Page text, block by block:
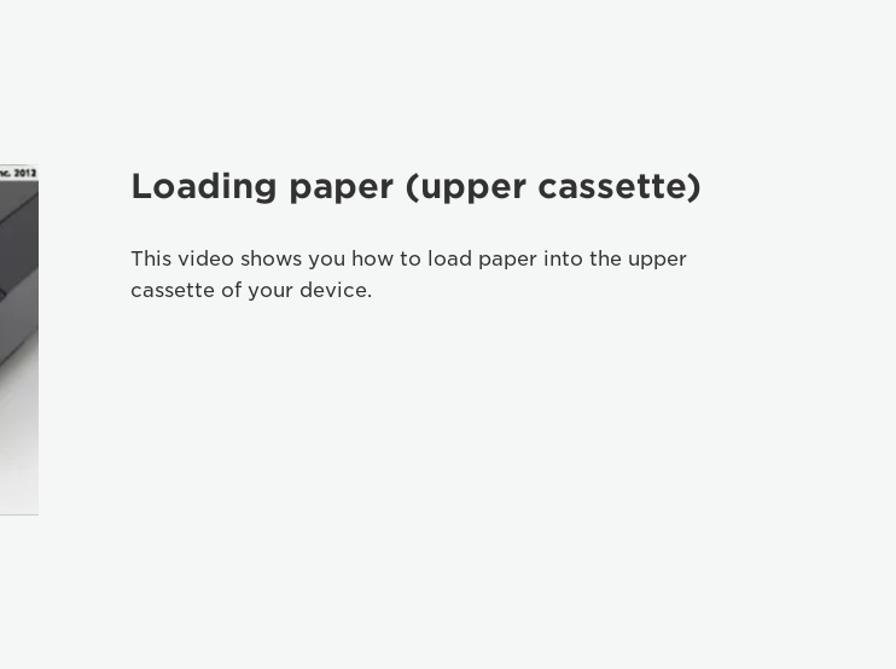
Loading paper (upper cassette)
This video shows you how to load paper into the upper
cassette of your device.